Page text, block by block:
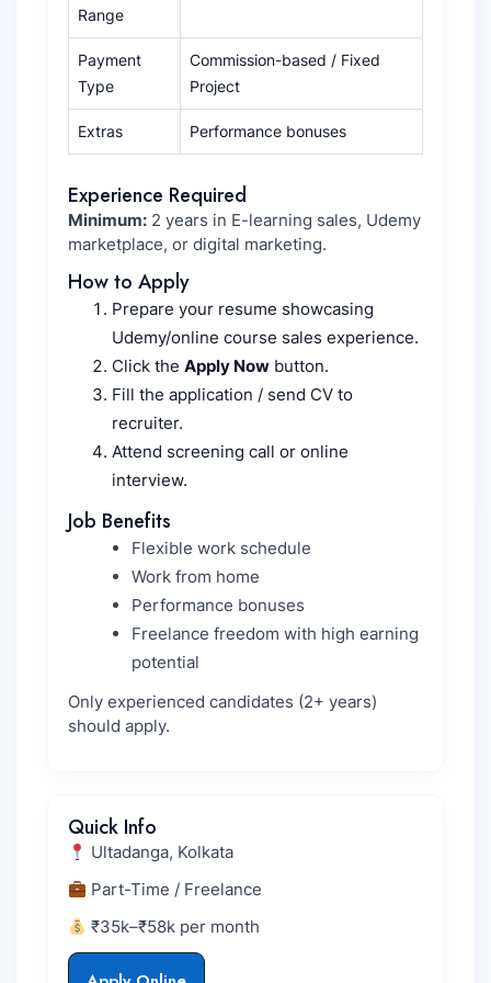
Range
Payment
Type
Commission-based / Fixed
Project
Extras Performance bonuses
Experience Required
Minimum: 2 years in E-learning sales, Udemy
marketplace, or digital marketing.
How to Apply
Prepare your resume showcasing
Udemy/online course sales experience.
Click the Apply Now button.
Fill the application / send CV to
recruiter.
Attend screening call or online
interview.
Job Benefits
Flexible work schedule
Work from home
Performance bonuses
Freelance freedom with high earning
potential
Only experienced candidates (2+ years)
should apply.
Quick Info
Ultadanga, Kolkata
Part-Time / Freelance
₹35k–₹58k per month